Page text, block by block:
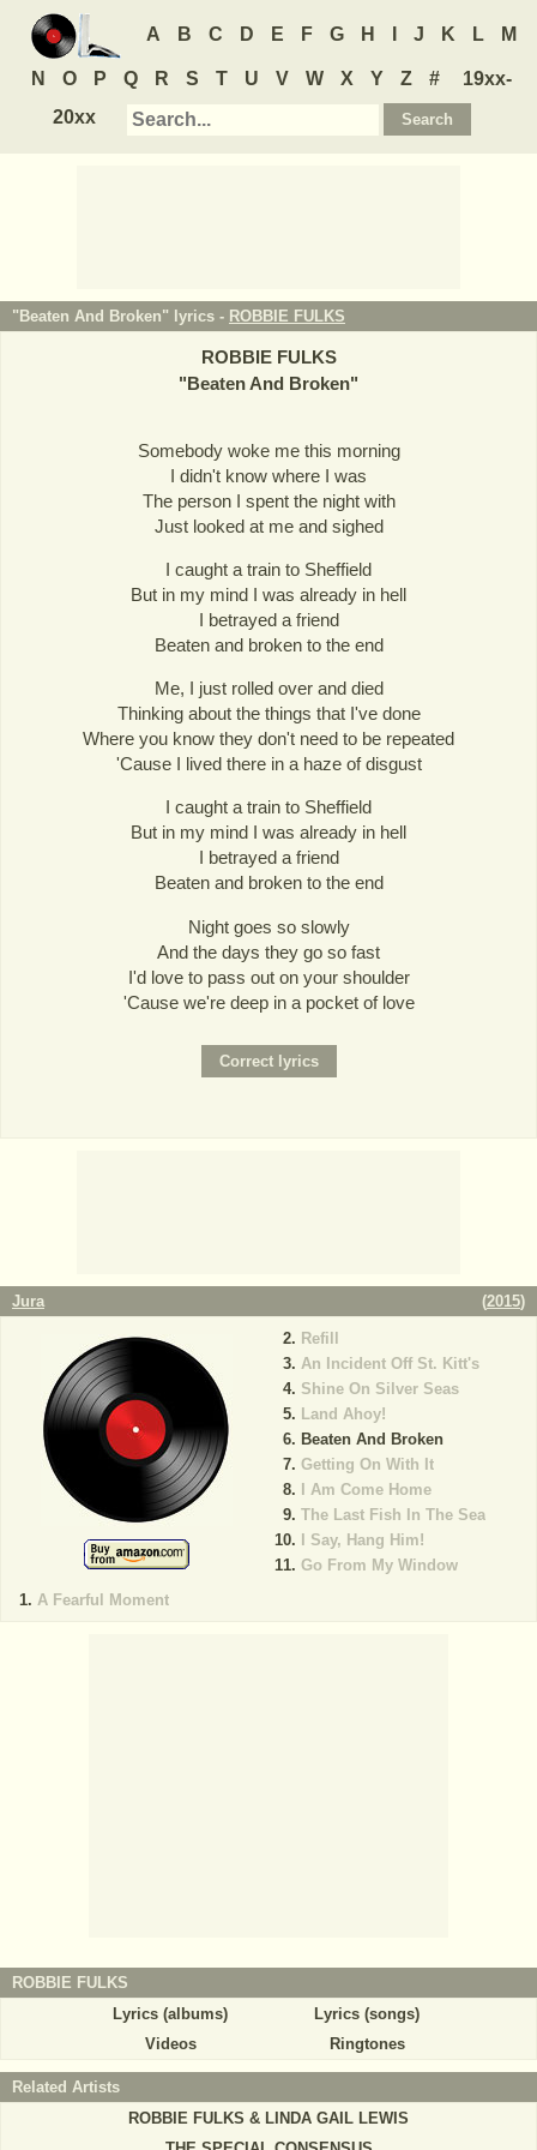
A B C D E F G H J K L M
N O P Q R S T U V W X Y Z #
19xx-
20xx
"Beaten And Broken" lyrics - ROBBIE FULKS
ROBBIE FULKS
"Beaten And Broken"
Somebody woke me this morning
I didn't know where I was
The person I spent the night with
Just looked at me and sighed
I caught a train to Sheffield
But in my mind I was already in hell
I betrayed a friend
Beaten and broken to the end
Me, I just rolled over and died
Thinking about the things that I've done
Where you know they don't need to be repeated
'Cause I lived there in a haze of disgust
I caught a train to Sheffield
But in my mind I was already in hell
I betrayed a friend
Beaten and broken to the end
Night goes so slowly
And the days they go so fast
I'd love to pass out on your shoulder
'Cause we're deep in a pocket of love
Jura (2015)
A Fearful Moment
Refill
An Incident Off St. Kitt's
Shine On Silver Seas
Land Ahoy!
Beaten And Broken
Getting On With It
I Am Come Home
The Last Fish In The Sea
I Say, Hang Him!
Go From My Window
ROBBIE FULKS
Lyrics (albums)
Lyrics (songs)
Videos
Ringtones
Related Artists
ROBBIE FULKS & LINDA GAIL LEWIS